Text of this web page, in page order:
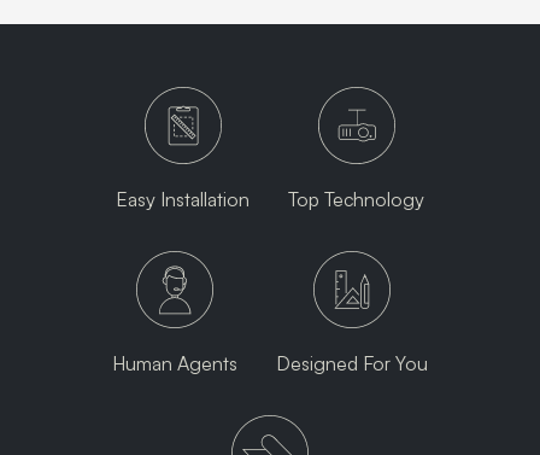
Easy Installation Top Technology
Human Agents Designed For You